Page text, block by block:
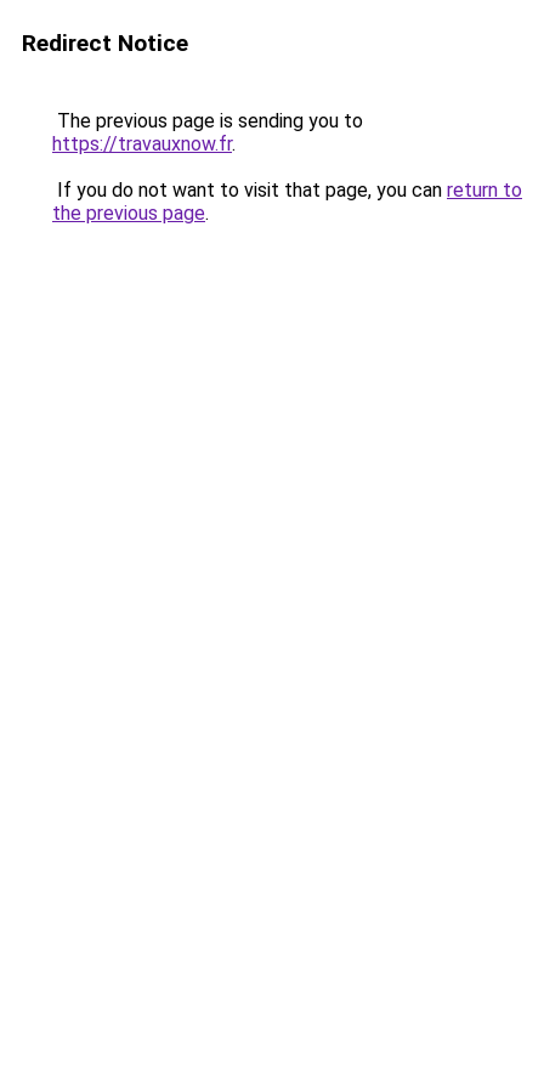
Redirect Notice
The previous page is sending you to
https://travauxnow.fr.
If you do not want to visit that page, you can return to
the previous page.